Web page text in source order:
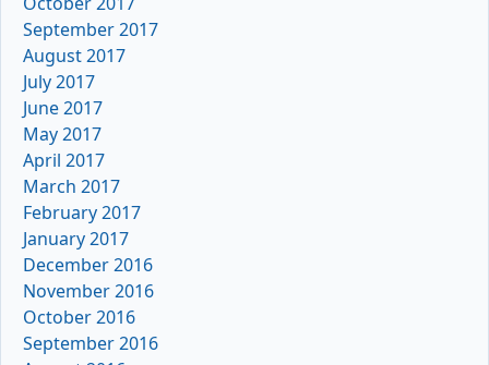
September 2017
August 2017
July 2017
June 2017
May 2017
April 2017
March 2017
February 2017
January 2017
December 2016
November 2016
October 2016
September 2016